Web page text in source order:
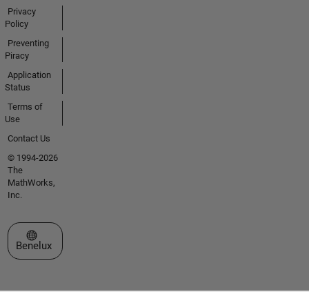
Privacy
Policy
Preventing
Piracy
Application
Status
Terms of
Use
Contact Us
© 1994-2026
The
MathWorks,
Inc.
Select a Web Site
Benelux